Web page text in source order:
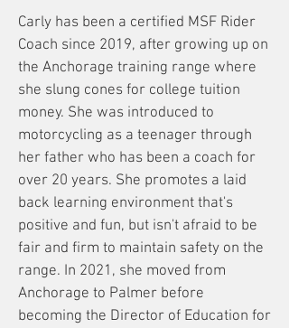
Carly has been a certified MSF Rider
Coach since 2019, after growing up on
the Anchorage training range where
she slung cones for college tuition
money. She was introduced to
motorcycling as a teenager through
her father who has been a coach for
over 20 years. She promotes a laid
back learning environment that's
positive and fun, but isn't afraid to be
fair and firm to maintain safety on the
range. In 2021, she moved from
Anchorage to Palmer before
becoming the Director of Education for